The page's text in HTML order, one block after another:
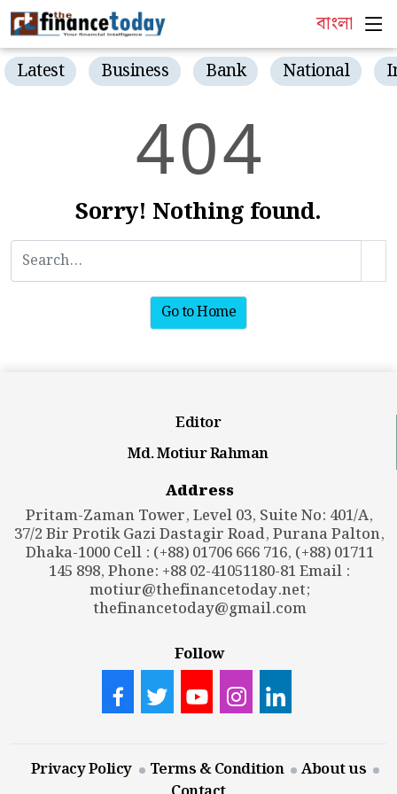
বাংলা
Latest Business Bank National
404
Sorry! Nothing found.
Go to Home
Editor
Md. Motiur Rahman
Address
Pritam-Zaman Tower, Level 03, Suite No: 401/A,
37/2 Bir Protik Gazi Dastagir Road, Purana Palton,
Dhaka-1000 Cell : (+88) 01706 666 716, (+88) 01711
145 898, Phone: +88 02-41051180-81 Email :
motiur@thefinancetoday.net;
thefinancetoday@gmail.com
Follow
Privacy Policy Terms & Condition
About us